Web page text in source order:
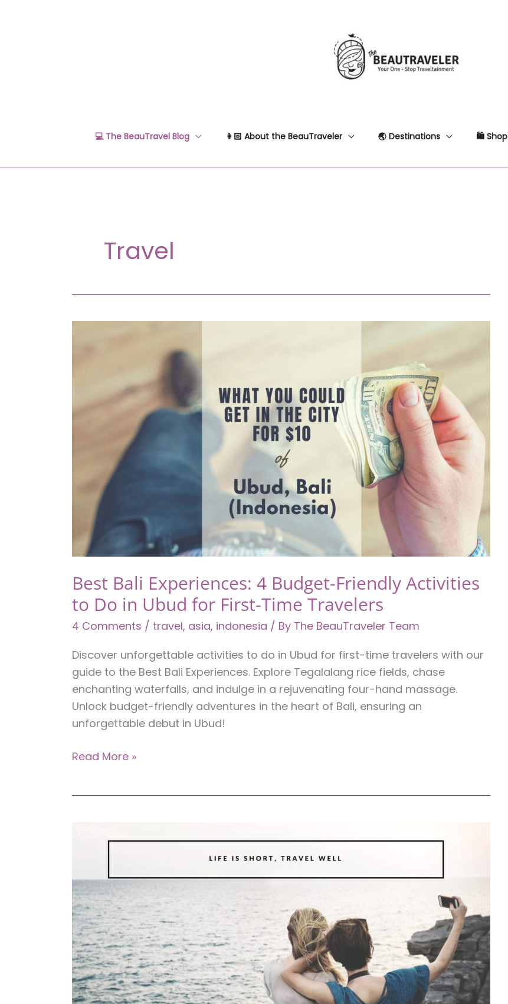
💻 The BeauTravel Blog 👩🏻 About the BeauTraveler 🌏 Destinations 🛍 Shop
Travel
Best Bali Experiences: 4 Budget-Friendly Activities
to Do in Ubud for First-Time Travelers
4 Comments / travel, asia, indonesia / By The BeauTraveler Team
Discover unforgettable activities to do in Ubud for first-time travelers with our
guide to the Best Bali Experiences. Explore Tegalalang rice fields, chase
enchanting waterfalls, and indulge in a rejuvenating four-hand massage.
Unlock budget-friendly adventures in the heart of Bali, ensuring an
unforgettable debut in Ubud!
Best
Friendly
to
Do
in
Ubud
for
First-
Time
Travelers
Read More »